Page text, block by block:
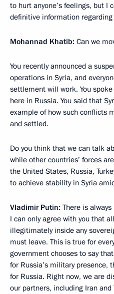
to hurt anyone’s feelings, but I
definitive information
Mohannad Khatib: Can we
You recently announced a
operations in Syria, and
settlement will work. You
here in Russia. You said that
example of how such conflicts
and settled.
Do you think that we can talk
while other countries’ forces
the United States, Russia,
to achieve stability in Syria
Vladimir Putin: There is
I can only agree with you that
illegitimately inside any
must leave. This is true for
government chooses to say
for Russia’s military presence,
for Russia. Right now, we are
our partners, including Iran